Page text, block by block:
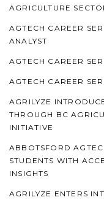
AGRICULTURE
AGTECH CAREER
ANALYST
AGTECH CAREER
AGTECH CAREER
AGRILYZE
THROUGH BC
INITIATIVE
ABBOTSFORD
STUDENTS WITH
INSIGHTS
AGRILYZE ENTERS